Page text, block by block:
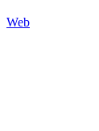
Web